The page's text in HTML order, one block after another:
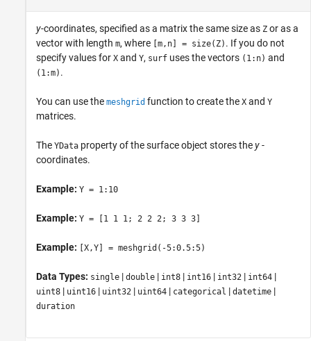
y-coordinates, specified as a matrix the same size as Z or as a
vector with length m, where [m,n] = size(Z) . If you do not
specify values for X and Y, surf uses the vectors (1:n) and
(1:m) .
You can use the meshgrid function to create the X and Y
matrices.
The YData property of the surface object stores they-
coordinates.
Example: Y = 1:10
Example: Y = [1 1 1; 2 2 2; 3 3 3]
Example: [X,Y] = meshgrid(-5:0.5:5)
Data Types: single | double | int8 | int16 | int32 | int64 |
uint8 | uint16 | uint32 | uint64 | categorical | datetime |
duration